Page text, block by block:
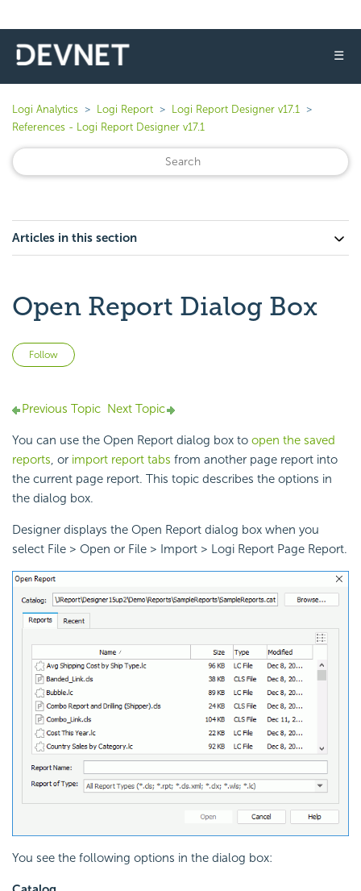
☰
Logi Analytics Logi Report
Logi Report Designer v17.1
References - Logi Report Designer v17.1
Articles in this section
Open Report Dialog Box
Follow
Previous Topic Next Topic
You can use the Open Report dialog box to open the saved
reports, or import report tabs from another page report into
the current page report. This topic describes the options in
the dialog box.
Designer displays the Open Report dialog box when you
select File > Open or File > Import > Logi Report Page Report.
You see the following options in the dialog box: